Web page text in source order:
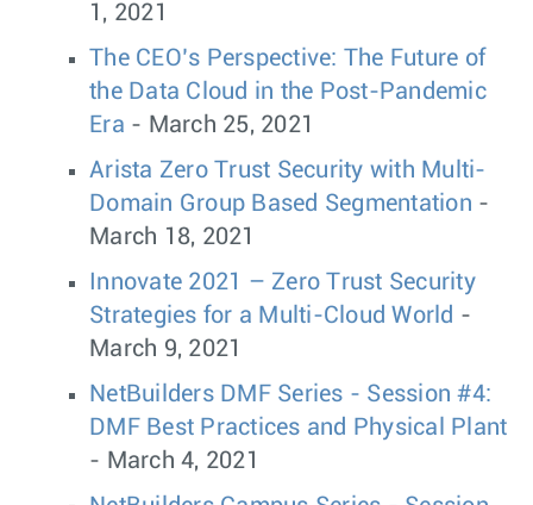
1, 2021
The CEO’s Perspective: The Future of
the Data Cloud in the Post-Pandemic
Era - March 25, 2021
Arista Zero Trust Security with Multi-
Domain Group Based Segmentation -
March 18, 2021
Innovate 2021 – Zero Trust Security
Strategies for a Multi-Cloud World -
March 9, 2021
NetBuilders DMF Series - Session #4:
DMF Best Practices and Physical Plant
- March 4, 2021